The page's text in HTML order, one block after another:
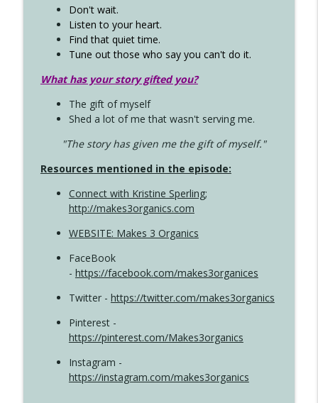
Don't wait.
Listen to your heart.
Find that quiet time.
Tune out those who say you can't do it.
What has your story gifted you?
The gift of myself
Shed a lot of me that wasn't serving me.
"The story has given me the gift of myself."
Resources mentioned in the episode:
Connect with Kristine Sperling;
http://makes3organics.com
WEBSITE: Makes 3 Organics
FaceBook
- https://facebook.com/makes3organices
Twitter - https://twitter.com/makes3organics
Pinterest -
https://pinterest.com/Makes3organics
Instagram -
https://instagram.com/makes3organics